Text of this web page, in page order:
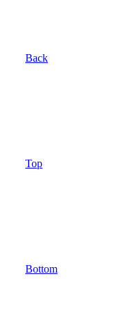
Back
Top
Bottom